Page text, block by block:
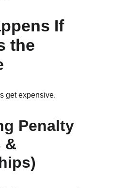
If
the
get expensive.
Penalty
&